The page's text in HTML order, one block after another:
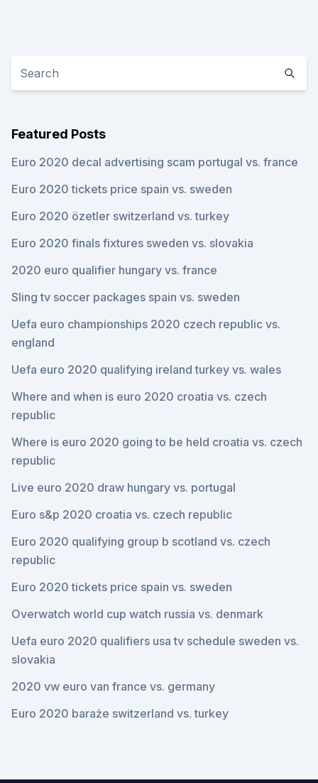
Featured Posts
Euro 2020 decal advertising scam portugal vs. france
Euro 2020 tickets price spain vs. sweden
Euro 2020 özetler switzerland vs. turkey
Euro 2020 finals fixtures sweden vs. slovakia
2020 euro qualifier hungary vs. france
Sling tv soccer packages spain vs. sweden
Uefa euro championships 2020 czech republic vs.
england
Uefa euro 2020 qualifying ireland turkey vs. wales
Where and when is euro 2020 croatia vs. czech
republic
Where is euro 2020 going to be held croatia vs. czech
republic
Live euro 2020 draw hungary vs. portugal
Euro s&p 2020 croatia vs. czech republic
Euro 2020 qualifying group b scotland vs. czech
republic
Euro 2020 tickets price spain vs. sweden
Overwatch world cup watch russia vs. denmark
Uefa euro 2020 qualifiers usa tv schedule sweden vs.
slovakia
2020 vw euro van france vs. germany
Euro 2020 baraże switzerland vs. turkey